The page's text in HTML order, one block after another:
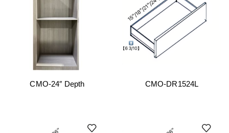
CMO-24″ Depth CMO-DR1524L